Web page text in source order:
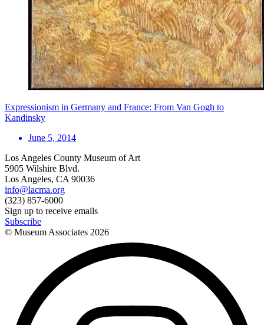
Expressionism in Germany and France: From Van Gogh to
Kandinsky
June 5, 2014
Los Angeles County Museum of Art
5905 Wilshire Blvd.
Los Angeles, CA 90036
info@lacma.org
(323) 857-6000
Sign up to receive emails
Subscribe
© Museum Associates 2026